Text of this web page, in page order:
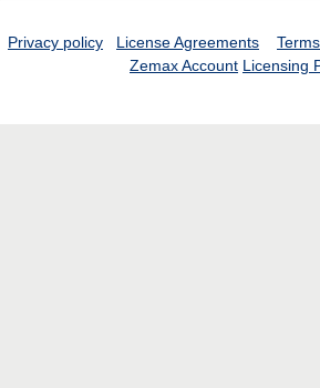
Privacy policy License Agreements
Zemax Account Licensing